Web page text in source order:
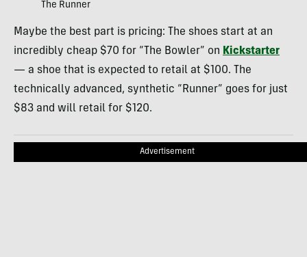
The Runner
Maybe the best part is pricing: The shoes start at an
incredibly cheap $70 for “The Bowler” on Kickstarter
— a shoe that is expected to retail at $100. The
technically advanced, synthetic “Runner” goes for just
$83 and will retail for $120.
Advertisement